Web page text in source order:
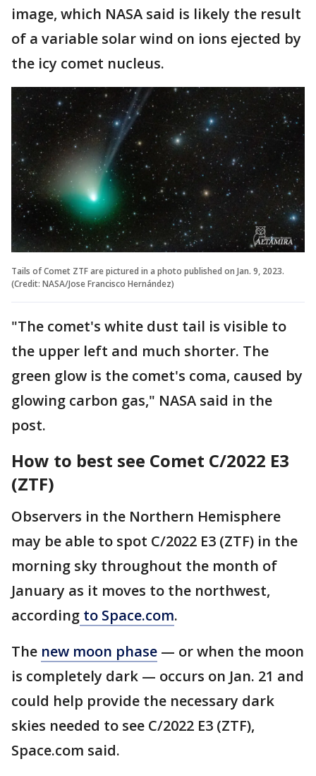
image, which NASA said is likely the result
of a variable solar wind on ions ejected by
the icy comet nucleus.
Tails of Comet ZTF are pictured in a photo published on Jan. 9, 2023.
(Credit: NASA/Jose Francisco Hernández)
"The comet's white dust tail is visible to
the upper left and much shorter. The
green glow is the comet's coma, caused by
glowing carbon gas," NASA said in the
post.
How to best see Comet C/2022 E3
(ZTF)
Observers in the Northern Hemisphere
may be able to spot C/2022 E3 (ZTF) in the
morning sky throughout the month of
January as it moves to the northwest,
according to Space.com.
The new moon phase — or when the moon
is completely dark — occurs on Jan. 21 and
could help provide the necessary dark
skies needed to see C/2022 E3 (ZTF),
Space.com said.